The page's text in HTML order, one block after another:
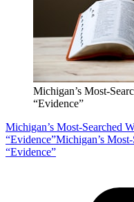
Michigan’s Most-
“Evidence”
Michigan’s Most-Searched
“Evidence”Michigan’s
“Evidence”